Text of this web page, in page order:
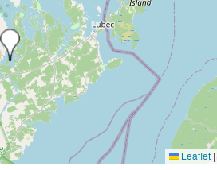
Leaflet |